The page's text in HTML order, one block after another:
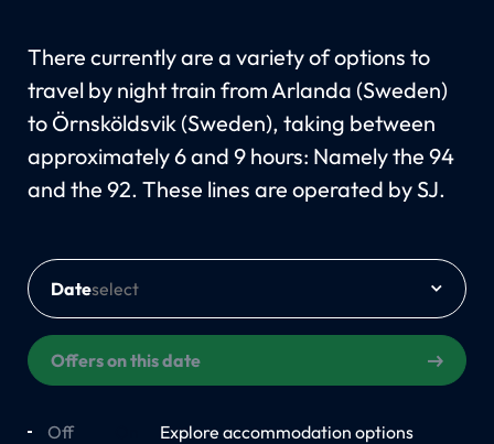
There currently are a variety of options to
travel by night train from Arlanda (Sweden)
to Örnsköldsvik (Sweden), taking between
approximately 6 and 9 hours: Namely the 94
and the 92. These lines are operated by SJ.
Date
Offers on this date
Off Explore accommodation options